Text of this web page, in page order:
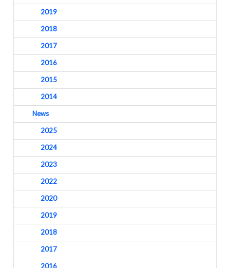
2019
2018
2017
2016
2015
2014
News
2025
2024
2023
2022
2020
2019
2018
2017
2016